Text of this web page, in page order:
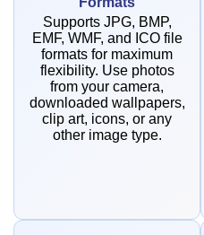
Supports JPG, BMP,
EMF, WMF, and ICO file
formats for maximum
flexibility. Use photos
from your camera,
downloaded wallpapers,
clip art, icons, or any
other image type.